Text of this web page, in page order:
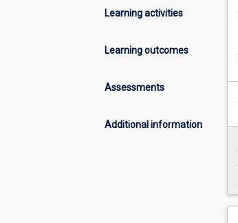
Learning activities
Learning outcomes
Assessments
Additional information